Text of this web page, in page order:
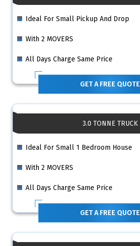
Ideal For Small Pickup And Drop
With 2 MOVERS
All Days Charge Same Price
GET A FREE QUOTE
3.0 TONNE TRUCK
Ideal For Small 1 Bedroom House
With 2 MOVERS
All Days Charge Same Price
GET A FREE QUOTE